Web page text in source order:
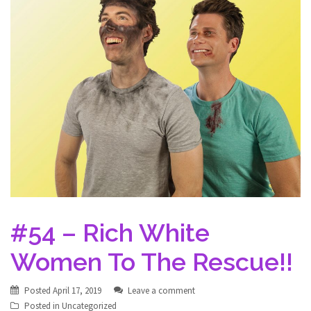
#54 – Rich White
Women To The Rescue!!
Posted April 17, 2019
Leave a comment
Posted in Uncategorized